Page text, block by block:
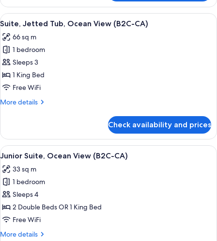
Suite
(B2C-
CA)
View
all
photos
for
Suite,
Jetted
Tub,
View
Minibar, in-room safe, laptop
4
Suite, Jetted Tub, Ocean View (B2C-CA)
66 sq m
1 bedroom
Sleeps 3
1 King Bed
Free WiFi
More details
More
Jetted
Tub,
Ocean
(B2C-
CA)
Check availability and prices
View
all
photos
for
Junior
Suite,
Ocean
Minibar, in-room safe, laptop
4
Junior Suite, Ocean View (B2C-CA)
33 sq m
1 bedroom
Sleeps 4
2 Double Beds OR 1 King Bed
Free WiFi
More details
More